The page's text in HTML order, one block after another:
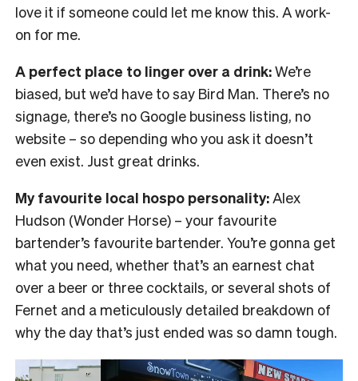
love it if someone could let me know this. A work-
on for me.
A perfect place to linger over a drink:We’re
biased, but we’d have to say Bird Man. There’s no
signage, there’s no Google business listing, no
website – so depending who you ask it doesn’t
even exist. Just great drinks.
My favourite local hospo personality:Alex
Hudson (Wonder Horse) – your favourite
bartender’s favourite bartender. You’re gonna get
what you need, whether that’s an earnest chat
over a beer or three cocktails, or several shots of
Fernet and a meticulously detailed breakdown of
why the day that’s just ended was so damn tough.